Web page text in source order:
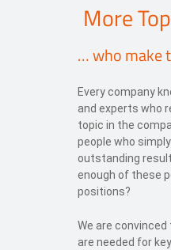
More
… who make
Every company
and experts who
topic in the
people who
outstanding
enough of these
positions?
We are
are needed for